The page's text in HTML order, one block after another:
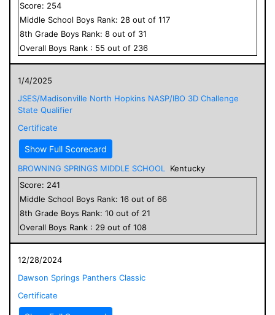
Score: 254
Middle School Boys Rank: 28 out of 117
8th Grade Boys Rank: 8 out of 31
Overall Boys Rank : 55 out of 236
1/4/2025
JSES/Madisonville North Hopkins NASP/IBO 3D Challenge
State Qualifier
Certificate
Show Full Scorecard
BROWNING SPRINGS MIDDLE SCHOOL
Kentucky
Score: 241
Middle School Boys Rank: 16 out of 66
8th Grade Boys Rank: 10 out of 21
Overall Boys Rank : 29 out of 108
12/28/2024
Dawson Springs Panthers Classic
Certificate